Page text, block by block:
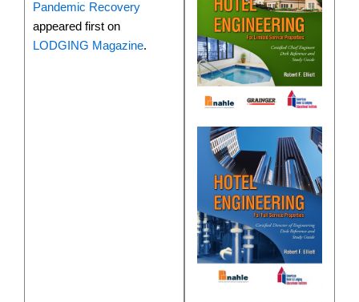
Pandemic Recovery
appeared first on
LODGING Magazine.